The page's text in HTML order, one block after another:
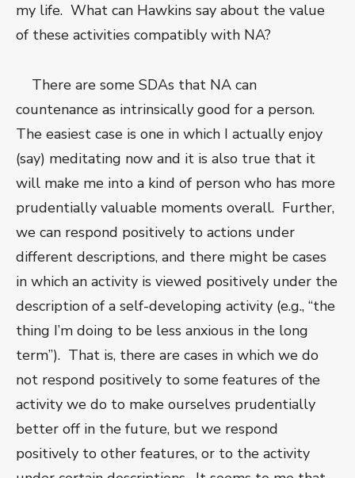
my life. What can Hawkins say about the value
of these activities compatibly with NA?
There are some SDAs that NA can
countenance as intrinsically good for a person.
The easiest case is one in which I actually enjoy
(say) meditating now and it is also true that it
will make me into a kind of person who has more
prudentially valuable moments overall. Further,
we can respond positively to actions under
different descriptions, and there might be cases
in which an activity is viewed positively under the
description of a self-developing activity (e.g., “the
thing I’m doing to be less anxious in the long
term”). That is, there are cases in which we do
not respond positively to some features of the
activity we do to make ourselves prudentially
better off in the future, but we respond
positively to other features, or to the activity